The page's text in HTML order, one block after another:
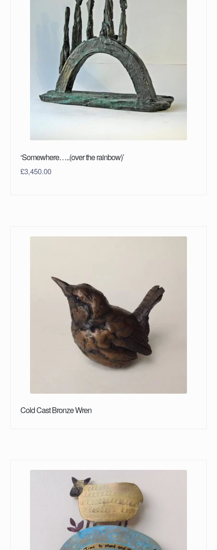
‘Somewhere…..(over the rainbow)’
£3,450.00
Cold Cast Bronze Wren